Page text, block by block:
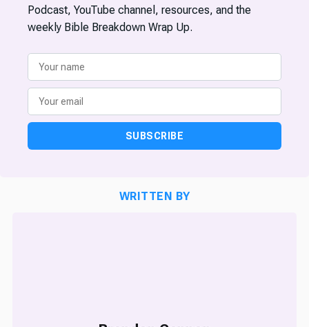
Podcast, YouTube channel, resources, and the
weekly Bible Breakdown Wrap Up.
SUBSCRIBE
WRITTEN BY